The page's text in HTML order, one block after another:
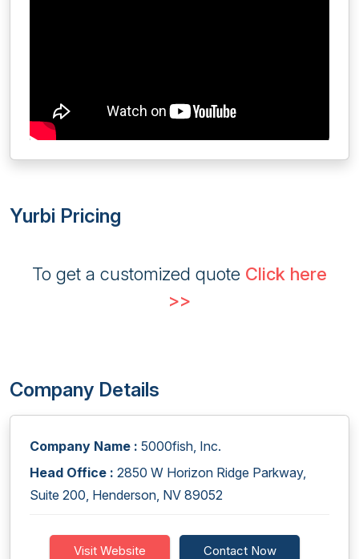
Yurbi Pricing
To get a customized quote Click here
>>
Company Details
Company Name : 5000fish, Inc.
Head Office : 2850 W Horizon Ridge Parkway,
Suite 200, Henderson, NV 89052
Visit Website Contact Now